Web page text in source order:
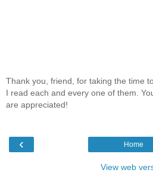
Thank you, friend, for taking the time
I read each and every one of them.
are appreciated!
‹ Home
View web